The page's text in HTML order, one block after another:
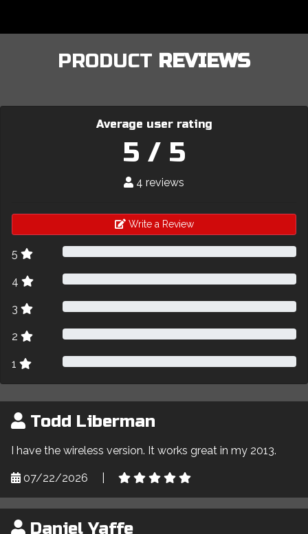
PRODUCT REVIEWS
Average user rating
5 / 5
4 reviews
Write a Review
5
4
3
2
1
Todd Liberman
I have the wireless version. It works great in my 2013.
07/22/2026
Daniel Yaffe